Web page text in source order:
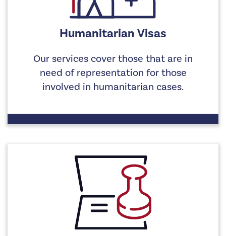
Humanitarian Visas
Our services cover those that are in
need of representation for those
involved in humanitarian cases.